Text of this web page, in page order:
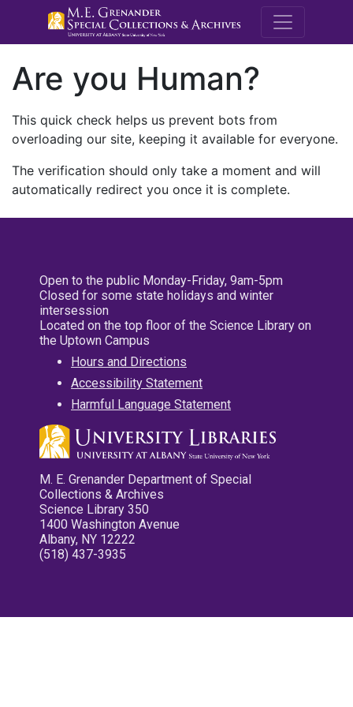
M.E.
Are you Human?
This quick check helps us prevent bots from
overloading our site, keeping it available for everyone.
The verification should only take a moment and will
automatically redirect you once it is complete.
Open to the public Monday-Friday, 9am-5pm
Closed for some state holidays and winter
intersession
Located on the top floor of the Science Library on
the Uptown Campus
Hours and Directions
Accessibility Statement
Harmful Language Statement
M. E. Grenander Department of Special
Collections & Archives
Science Library 350
1400 Washington Avenue
Albany, NY 12222
(518) 437-3935